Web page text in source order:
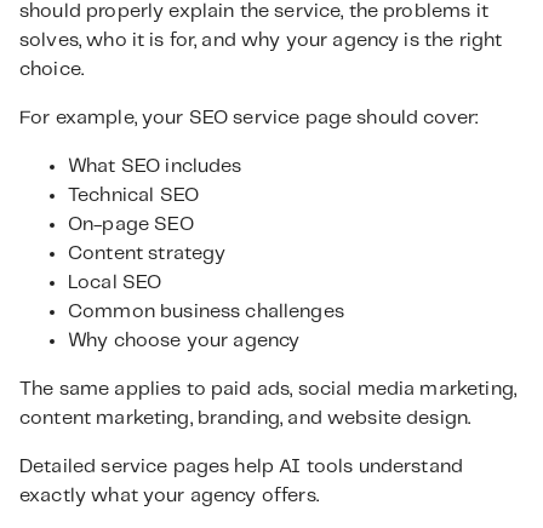
should properly explain the service, the problems it
solves, who it is for, and why your agency is the right
choice.
For example, your SEO service page should cover:
What SEO includes
Technical SEO
On-page SEO
Content strategy
Local SEO
Common business challenges
Why choose your agency
The same applies to paid ads, social media marketing,
content marketing, branding, and website design.
Detailed service pages help AI tools understand
exactly what your agency offers.